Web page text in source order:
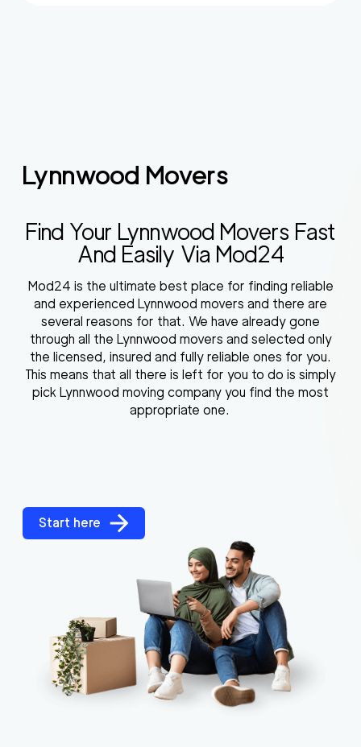
Lynnwood Movers
Find Your Lynnwood Movers Fast
And Easily Via Mod24
Mod24 is the ultimate best place for finding reliable
and experienced Lynnwood movers and there are
several reasons for that. We have already gone
through all the Lynnwood movers and selected only
the licensed, insured and fully reliable ones for you.
This means that all there is left for you to do is simply
pick Lynnwood moving company you find the most
appropriate one.
Start here